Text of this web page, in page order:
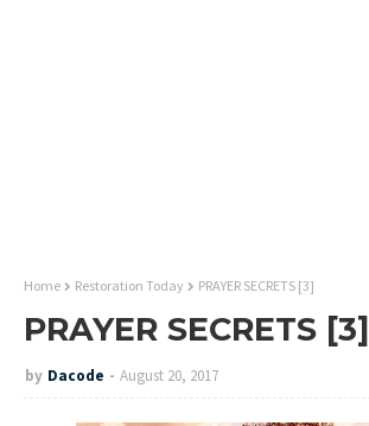
Home Restoration Today PRAYER SECRETS [3]
PRAYER SECRETS [3]
by Dacode August 20, 2017